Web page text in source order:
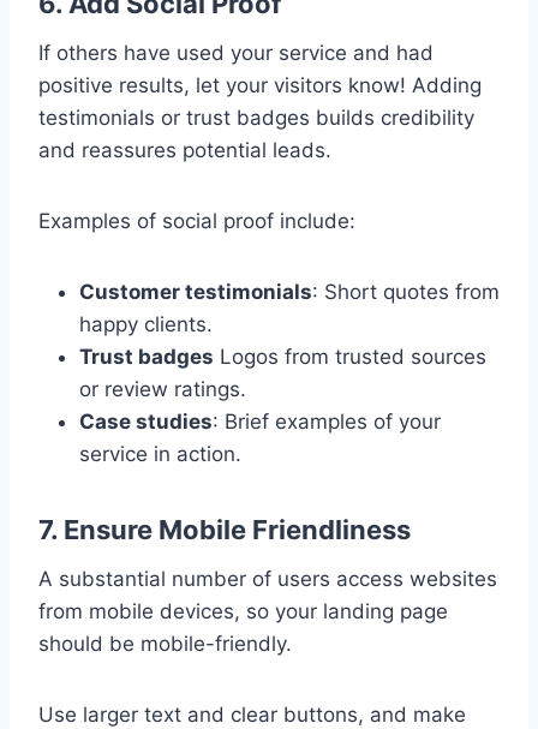
If others have used your service and had
positive results, let your visitors know! Adding
testimonials or trust badges builds credibility
and reassures potential leads.
Examples of social proof include:
Customer testimonials: Short quotes from
happy clients.
Trust badges Logos from trusted sources
or review ratings.
Case studies: Brief examples of your
service in action.
7. Ensure Mobile Friendliness
A substantial number of users access websites
from mobile devices, so your landing page
should be mobile-friendly.
Use larger text and clear buttons, and make